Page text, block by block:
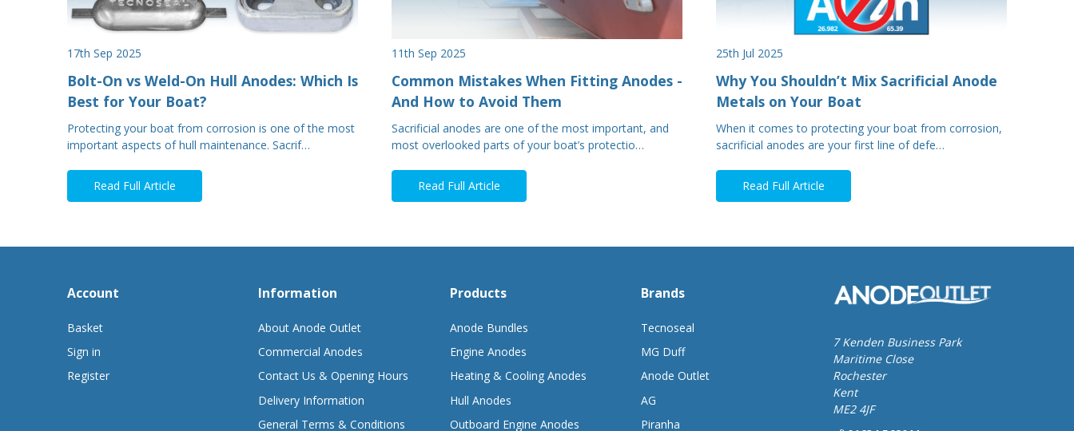
17th Sep 2025
Bolt-On vs Weld-On Hull Anodes: Which Is
Best for Your Boat?
Protecting your boat from corrosion is one of the most
important aspects of hull maintenance. Sacrif…
Read Full Article
11th Sep 2025
Common Mistakes When Fitting Anodes -
And How to Avoid Them
Sacrificial anodes are one of the most important, and
most overlooked parts of your boat’s protectio…
Read Full Article
25th Jul 2025
Why You Shouldn’t Mix Sacrificial Anode
Metals on Your Boat
When it comes to protecting your boat from corrosion,
sacrificial anodes are your first line of defe…
Read Full Article
Account
Basket
Sign in
Register
Information
About Anode Outlet
Commercial Anodes
Contact Us & Opening Hours
Delivery Information
General Terms & Conditions
Products
Anode Bundles
Engine Anodes
Heating & Cooling Anodes
Hull Anodes
Outboard Engine Anodes
Brands
Tecnoseal
MG Duff
Anode Outlet
AG
Piranha
7 Kenden Business Park
Maritime Close
Rochester
Kent
ME2 4JF